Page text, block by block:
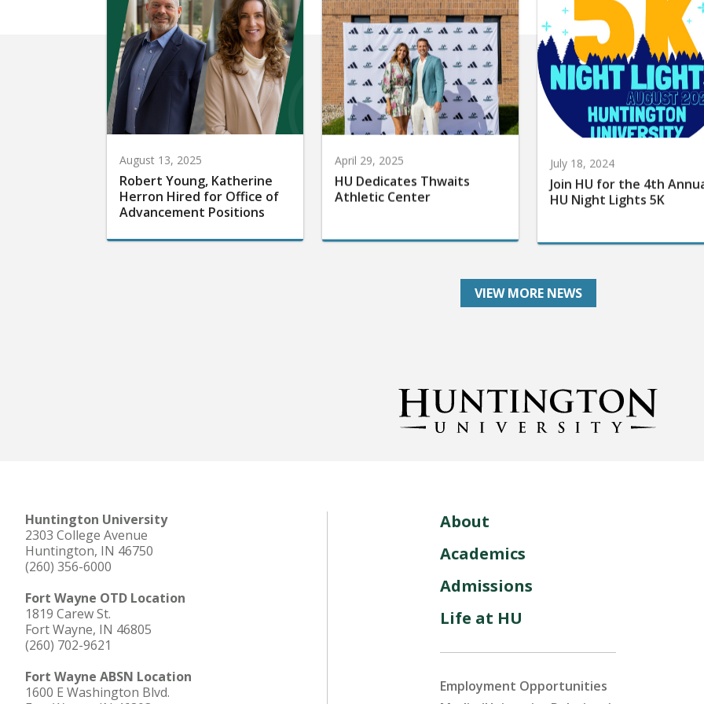
August 13, 2025
Robert Young, Katherine
Herron Hired for Office of
Advancement Positions
April 29, 2025
HU Dedicates Thwaits
Athletic Center
July 18, 2024
Join HU for the 4th
HU Night Lights 5K
VIEW MORE NEWS
Huntington University
2303 College Avenue
Huntington, IN 46750
(260) 356-6000
Fort Wayne OTD Location
1819 Carew St.
Fort Wayne, IN 46805
(260) 702-9621
Fort Wayne ABSN Location
1600 E Washington Blvd.
About
Academics
Admissions
Life at HU
Employment Opportunities